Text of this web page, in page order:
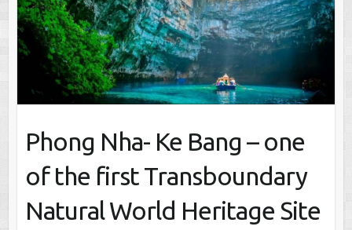
Phong Nha- Ke Bang – one
of the first Transboundary
Natural World Heritage Site